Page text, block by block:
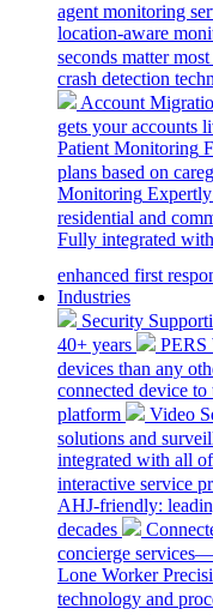
agent monitoring
location-aware
seconds matter most
crash detection
Account
gets your accounts
Patient Monitoring
plans based on
Monitoring
residential and
Fully integrated
enhanced first
Industries
Security
40+ years
PERS
devices than any
connected device
platform
Video
solutions and
integrated with all
interactive service
AHJ-friendly:
decades
concierge
Lone Worker
technology and